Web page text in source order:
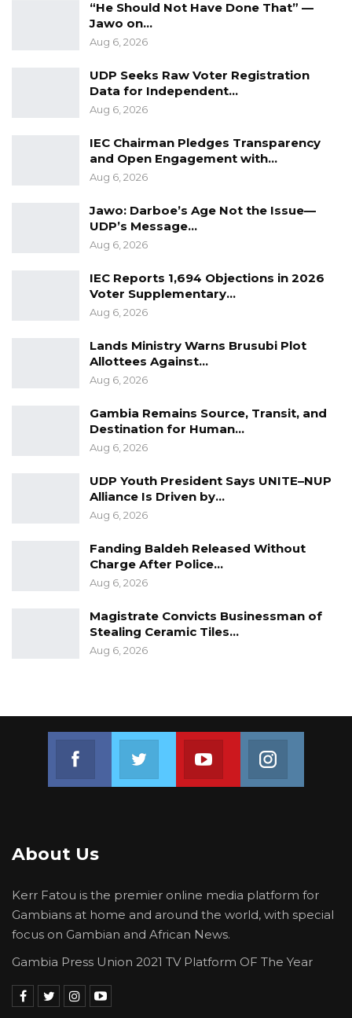
“He Should Not Have Done That” —
Jawo on…
Aug 6, 2026
UDP Seeks Raw Voter Registration
Data for Independent…
Aug 6, 2026
IEC Chairman Pledges Transparency
and Open Engagement with…
Aug 6, 2026
Jawo: Darboe’s Age Not the Issue—
UDP’s Message…
Aug 6, 2026
IEC Reports 1,694 Objections in 2026
Voter Supplementary…
Aug 6, 2026
Lands Ministry Warns Brusubi Plot
Allottees Against…
Aug 6, 2026
Gambia Remains Source, Transit, and
Destination for Human…
Aug 6, 2026
UDP Youth President Says UNITE–NUP
Alliance Is Driven by…
Aug 6, 2026
Fanding Baldeh Released Without
Charge After Police…
Aug 6, 2026
Magistrate Convicts Businessman of
Stealing Ceramic Tiles…
Aug 6, 2026
Join us on FacebookJoin us on TwitterJoin us on Youtube
About Us
Kerr Fatou is the premier online media platform for
Gambians at home and around the world, with special
focus on Gambian and African News.
Gambia Press Union 2021 TV Platform OF The Year